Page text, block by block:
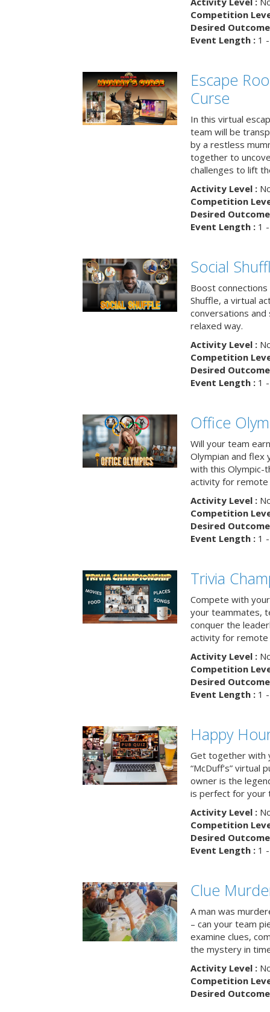
Competition
Desired
Event Length :1 -
Escape
Curse
In this virtual
team will be
by a restless
together to
challenges to lift
Activity Level :
Competition
Desired
Event Length :1 -
Social
Boost
Shuffle, a virtual
conversations and
relaxed way.
Activity Level :
Competition
Desired
Event Length :1 -
Office
Will your team
Olympian and flex
with this Olympic-
activity for remote
Activity Level :
Competition
Desired
Event Length :1 -
Trivia
Compete with
your teammates,
conquer the
activity for remote
Activity Level :
Competition
Desired
Event Length :1 -
Happy
Get together with
“McDuff’s” virtual
owner is the
is perfect for your
Activity Level :
Competition
Desired
Event Length :1 -
Clue
A man was
– can your team
examine clues,
the mystery in
Activity Level :
Competition
Desired